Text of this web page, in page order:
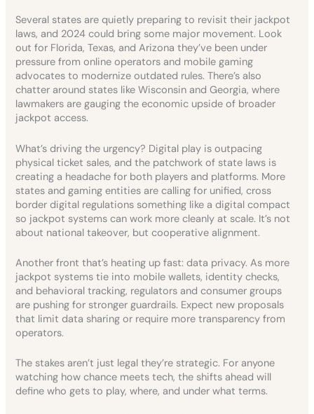
Several states are quietly preparing to revisit their jackpot
laws, and 2024 could bring some major movement. Look
out for Florida, Texas, and Arizona they’ve been under
pressure from online operators and mobile gaming
advocates to modernize outdated rules. There’s also
chatter around states like Wisconsin and Georgia, where
lawmakers are gauging the economic upside of broader
jackpot access.
What’s driving the urgency? Digital play is outpacing
physical ticket sales, and the patchwork of state laws is
creating a headache for both players and platforms. More
states and gaming entities are calling for unified, cross
border digital regulations something like a digital compact
so jackpot systems can work more cleanly at scale. It’s not
about national takeover, but cooperative alignment.
Another front that’s heating up fast: data privacy. As more
jackpot systems tie into mobile wallets, identity checks,
and behavioral tracking, regulators and consumer groups
are pushing for stronger guardrails. Expect new proposals
that limit data sharing or require more transparency from
operators.
The stakes aren’t just legal they’re strategic. For anyone
watching how chance meets tech, the shifts ahead will
define who gets to play, where, and under what terms.